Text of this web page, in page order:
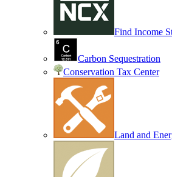
Find Income
Carbon Sequestration
Conservation Tax Center
Land and